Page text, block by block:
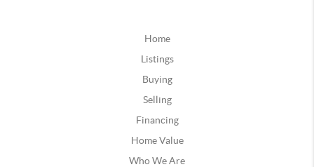
Home
Listings
Buying
Selling
Financing
Home Value
Who We Are